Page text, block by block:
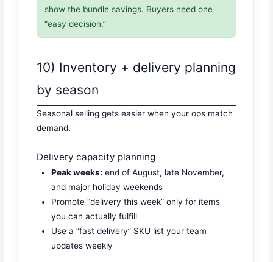
show the bundle savings. Buyers need one
“easy decision.”
10) Inventory + delivery planning
by season
Seasonal selling gets easier when your ops match
demand.
Delivery capacity planning
Peak weeks: end of August, late November,
and major holiday weekends
Promote “delivery this week” only for items
you can actually fulfill
Use a “fast delivery” SKU list your team
updates weekly